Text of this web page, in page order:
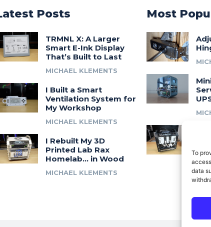
To
data
Posts
TRMNL X: A Larger
Smart E-Ink Display
That’s Built to Last
MICHAEL KLEMENTS
I Built a Smart
Ventilation System for
My Workshop
MICHAEL KLEMENTS
I Rebuilt My 3D
Printed Lab Rax
Homelab… in Wood
MICHAEL KLEMENTS
Most